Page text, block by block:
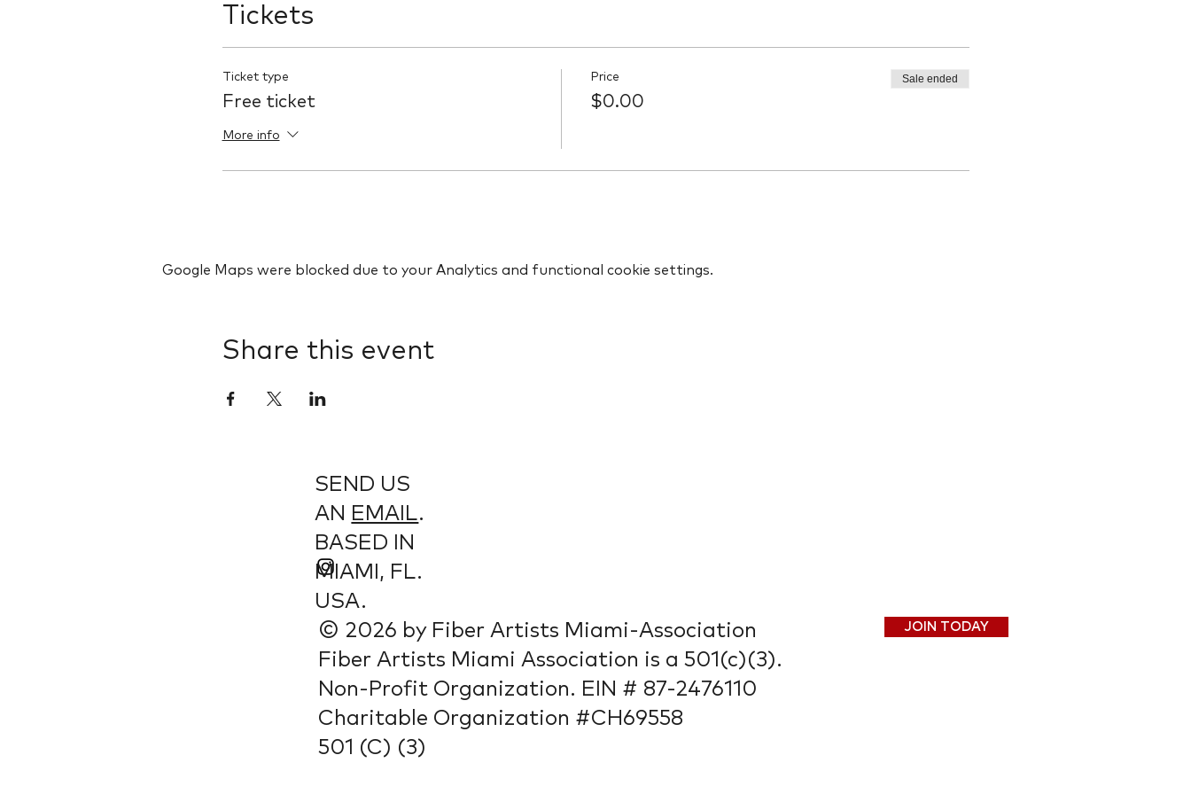
Tickets
Ticket type
Free ticket
More info
Price
$0.00
Sale ended
Google Maps were blocked due to your Analytics and functional cookie settings.
Share this event
SEND US
AN EMAIL.
BASED IN
MIAMI, FL.
USA.
© 2026 by Fiber Artists Miami-Association
Fiber Artists Miami Association is a 501(c)(3).
Non-Profit Organization. EIN # 87-2476110
Charitable Organization #CH69558
501 (C) (3)
JOIN TODAY